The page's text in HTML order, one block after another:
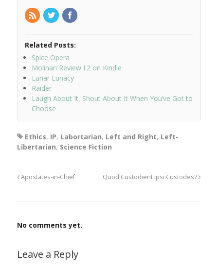
Related Posts:
Spice Opera
Molinari Review I.2 on Kindle
Lunar Lunacy
Raider
Laugh About It, Shout About It When You’ve Got to
Choose
Ethics, IP, Labortarian, Left and Right, Left-
Libertarian, Science Fiction
Apostates-in-Chief Quod Custodient Ipsi Custodes?
No comments yet.
Leave a Reply